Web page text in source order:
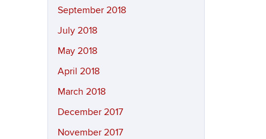
September 2018
July 2018
May 2018
April 2018
March 2018
December 2017
November 2017